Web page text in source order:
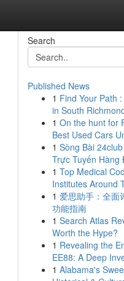
Search
Published News
1 Find Your Path
in South
1 On the hunt for
Best Used Cars
1 Sòng Bài
Trực Tuyến Hàng
1 Top Medical
Institutes Around
1 爱思助手：全面
功能指南
1 Search Atlas
Worth the Hype?
1 Revealing the
EE88: A Deep
1 Alabama's